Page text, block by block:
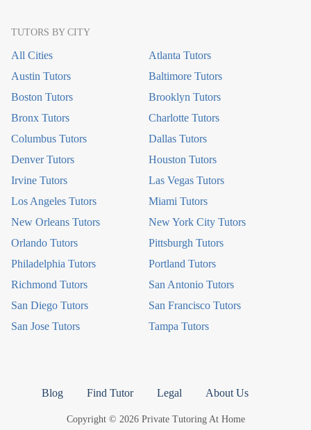
TUTORS BY CITY
All Cities
Atlanta Tutors
Austin Tutors
Baltimore Tutors
Boston Tutors
Brooklyn Tutors
Bronx Tutors
Charlotte Tutors
Columbus Tutors
Dallas Tutors
Denver Tutors
Houston Tutors
Irvine Tutors
Las Vegas Tutors
Los Angeles Tutors
Miami Tutors
New Orleans Tutors
New York City Tutors
Orlando Tutors
Pittsburgh Tutors
Philadelphia Tutors
Portland Tutors
Richmond Tutors
San Antonio Tutors
San Diego Tutors
San Francisco Tutors
San Jose Tutors
Tampa Tutors
Blog Find Tutor Legal About Us
Copyright © 2026 Private Tutoring At Home